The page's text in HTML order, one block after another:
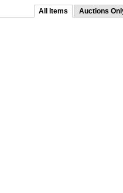
All Items Auctions